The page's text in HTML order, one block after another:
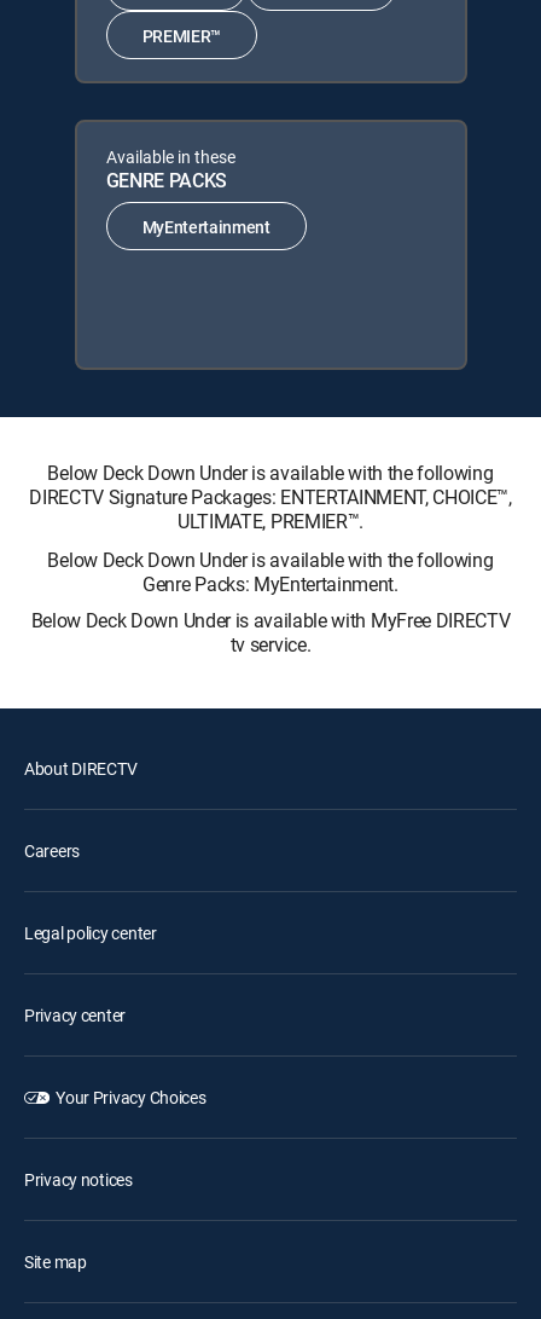
PREMIER™
Available in these
GENRE PACKS
MyEntertainment
Below Deck Down Under is available with the following
DIRECTV Signature Packages: ENTERTAINMENT, CHOICE™,
ULTIMATE, PREMIER™.
Below Deck Down Under is available with the following
Genre Packs: MyEntertainment.
Below Deck Down Under is available with MyFree DIRECTV
tv service.
About DIRECTV
Careers
Legal policy center
Privacy center
Your Privacy Choices
Privacy notices
Site map